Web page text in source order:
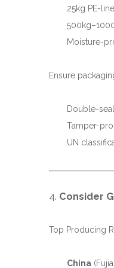
25kg PE-
Moisture-
Ensure
Double-
Tamper-
UN
4. Consider
Top Producing
China